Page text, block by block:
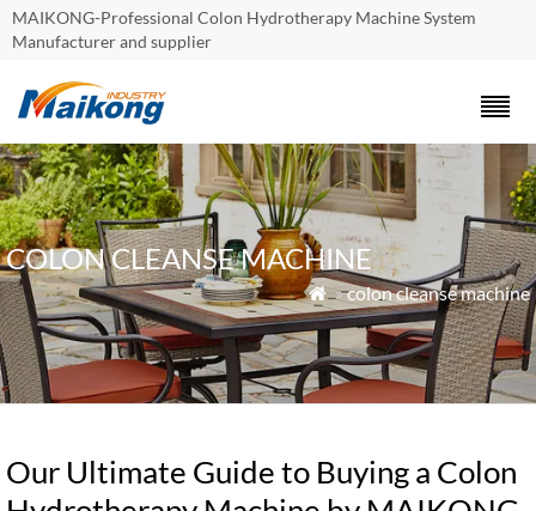
MAIKONG-Professional Colon Hydrotherapy Machine System
Manufacturer and supplier
COLON CLEANSE MACHINE
 »colon cleanse machine
Our Ultimate Guide to Buying a Colon